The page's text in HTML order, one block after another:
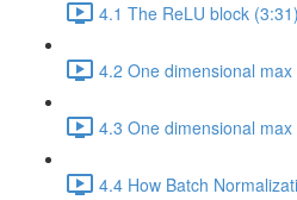
4.1 The ReLU block (3:31)
4.2 One dimensional
4.3 One dimensional
4.4 How Batch